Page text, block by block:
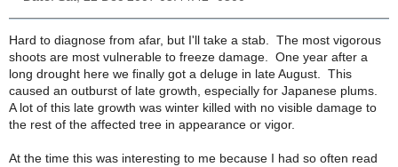
Hard to diagnose from afar, but I'll take a stab. The most vigorous
shoots are most vulnerable to freeze damage. One year after a
long drought here we finally got a deluge in late August. This
caused an outburst of late growth, especially for Japanese plums.
A lot of this late growth was winter killed with no visible damage to
the rest of the affected tree in appearance or vigor.
At the time this was interesting to me because I had so often read